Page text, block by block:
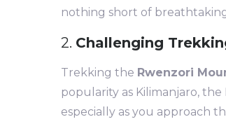
nothing short of
2. Challenging
Trekking the Rwenzori
popularity as Kilimanjaro,
especially as you approach